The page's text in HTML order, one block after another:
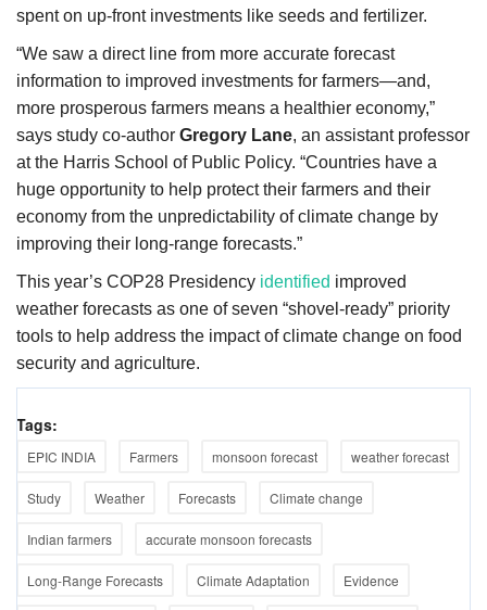
spent on up-front investments like seeds and fertilizer.
“We saw a direct line from more accurate forecast
information to improved investments for farmers—and,
more prosperous farmers means a healthier economy,”
says study co-author Gregory Lane, an assistant professor
at the Harris School of Public Policy. “Countries have a
huge opportunity to help protect their farmers and their
economy from the unpredictability of climate change by
improving their long-range forecasts.”
This year’s COP28 Presidency identified improved
weather forecasts as one of seven “shovel-ready” priority
tools to help address the impact of climate change on food
security and agriculture.
Tags:
EPIC INDIA Farmers monsoon forecast weather forecast
Study Weather Forecasts Climate change
Indian farmers accurate monsoon forecasts
Long-Range Forecasts Climate Adaptation Evidence